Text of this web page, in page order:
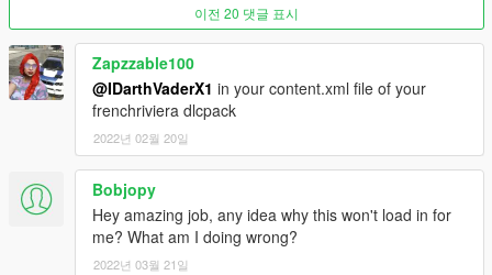
NOTE: This map mod will probably not work if you have a
cracked copy of the game. I will provide no support to
cracked versions, my only support I'll give is buy the
damn game!
Changelog:
1.1
- Fixed problems with the map due to "The Contract" update
such as models not loading correctly & collisions being non-
이전 20 댓글 표시
Zapzzable100
@IDarthVaderX1 in your content.xml file of your
frenchriviera dlcpack
2022년 02월 20일
Bobjopy
Hey amazing job, any idea why this won't load in for
me? What am I doing wrong?
2022년 03월 21일